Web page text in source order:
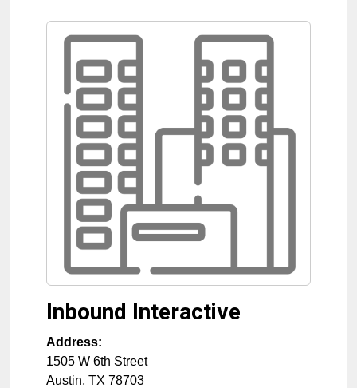
Inbound Interactive
Address:
1505 W 6th Street
Austin, TX 78703